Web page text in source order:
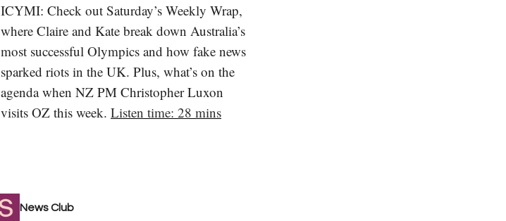
ICYMI: Check out Saturday’s Weekly Wrap,
where Claire and Kate break down Australia’s
most successful Olympics and how fake news
sparked riots in the UK. Plus, what’s on the
agenda when NZ PM Christopher Luxon
visits OZ this week. Listen time: 28 mins
News Club